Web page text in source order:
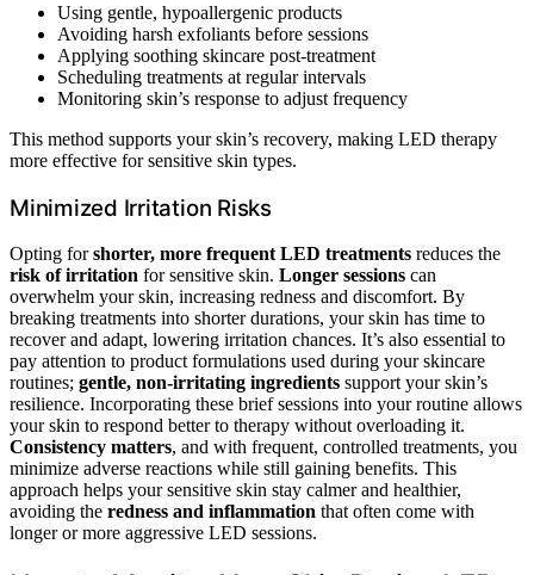
Using gentle, hypoallergenic products
Avoiding harsh exfoliants before sessions
Applying soothing skincare post-treatment
Scheduling treatments at regular intervals
Monitoring skin’s response to adjust frequency
This method supports your skin’s recovery, making LED therapy
more effective for sensitive skin types.
Minimized Irritation Risks
Opting forshorter, more frequent LED treatments reduces the
risk of irritation for sensitive skin. Longer sessions can
overwhelm your skin, increasing redness and discomfort. By
breaking treatments into shorter durations, your skin has time to
recover and adapt, lowering irritation chances. It’s also essential to
pay attention to product formulations used during your skincare
routines; gentle, non-irritating ingredients support your skin’s
resilience. Incorporating these brief sessions into your routine allows
your skin to respond better to therapy without overloading it.
Consistency matters, and with frequent, controlled treatments, you
minimize adverse reactions while still gaining benefits. This
approach helps your sensitive skin stay calmer and healthier,
avoiding the redness and inflammation that often come with
longer or more aggressive LED sessions.